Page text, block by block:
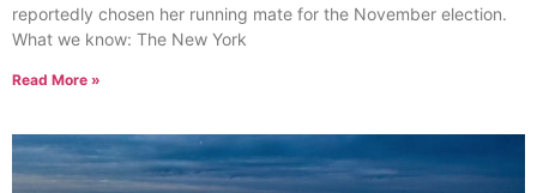
reportedly chosen her running mate for the November election.
What we know: The New York
Read More »